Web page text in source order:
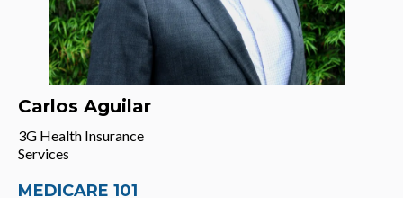
Carlos Aguilar
3G Health Insurance
Services
MEDICARE 101